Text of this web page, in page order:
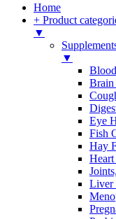
Home
+ Product
▼
▼
Brain
Eye
Fish
Hay
Liver